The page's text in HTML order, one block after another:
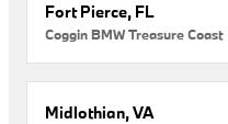
Fort Pierce, FL
Coggin BMW Treasure Coast
Midlothian, VA